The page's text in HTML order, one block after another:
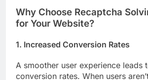
Why Choose Recaptcha
for Your Website?
1. Increased Conversion Rates
A smoother user experience leads
conversion rates. When users